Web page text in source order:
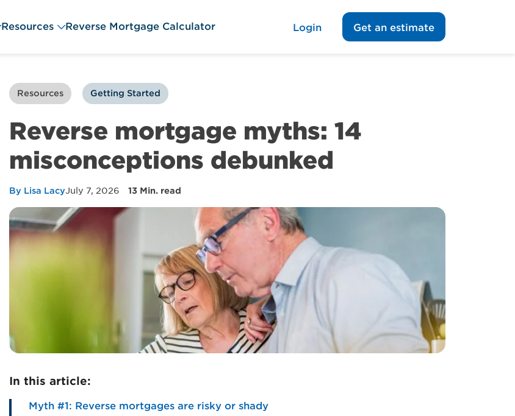
Resources Reverse Mortgage Calculator Login Get an estimate
Resources Getting Started
Reverse mortgage myths: 14
misconceptions debunked
By Lisa LacyJuly 7, 2026 13 Min. read
In this article:
Myth #1: Reverse mortgages are risky or shady